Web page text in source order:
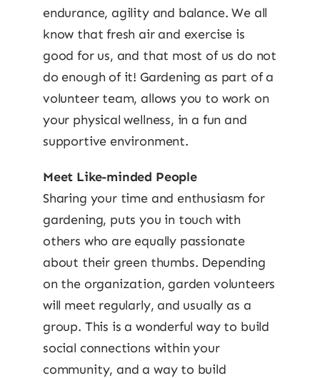
endurance, agility and balance. We all
know that fresh air and exercise is
good for us, and that most of us do not
do enough of it! Gardening as part of a
volunteer team, allows you to work on
your physical wellness, in a fun and
supportive environment.
Meet Like-minded People
Sharing your time and enthusiasm for
gardening, puts you in touch with
others who are equally passionate
about their green thumbs. Depending
on the organization, garden volunteers
will meet regularly, and usually as a
group. This is a wonderful way to build
social connections within your
community, and a way to build